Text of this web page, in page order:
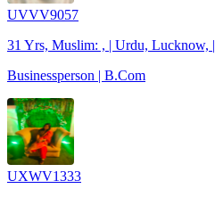
UVVV9057
31 Yrs, Muslim: , | Urdu, Lucknow, |
Businessperson | B.Com
UXWV1333